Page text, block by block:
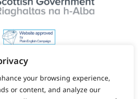
your browsing experience,
or content, and analyze our